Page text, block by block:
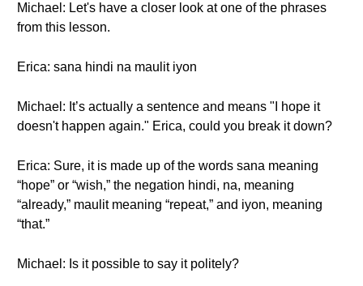
Michael: Let's have a closer look at one of the phrases
from this lesson.
Erica: sana hindi na maulit iyon
Michael: It’s actually a sentence and means "I hope it
doesn't happen again." Erica, could you break it down?
Erica: Sure, it is made up of the words sana meaning
“hope” or “wish,” the negation hindi, na, meaning
“already,” maulit meaning “repeat,” and iyon, meaning
“that.”
Michael: Is it possible to say it politely?